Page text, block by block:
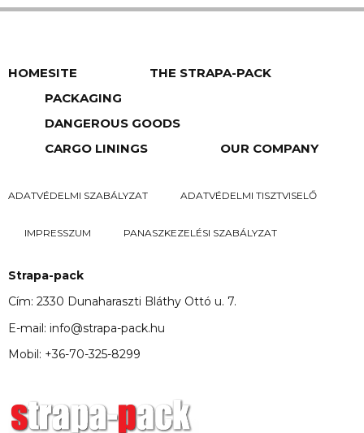
HOMESITE
THE STRAPA-PACK
PACKAGING
DANGEROUS GOODS
CARGO LININGS
OUR COMPANY
ADATVÉDELMI SZABÁLYZAT ADATVÉDELMI TISZTVISELŐ
IMPRESSZUM PANASZKEZELÉSI SZABÁLYZAT
Strapa-pack
Cím: 2330 Dunaharaszti Bláthy Ottó u. 7.
E-mail: info@strapa-pack.hu
Mobil: +36-70-325-8299